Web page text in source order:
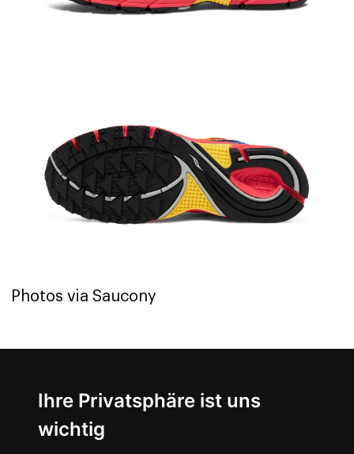
Ihre Privatsphäre ist uns
wichtig
Photos via Saucony